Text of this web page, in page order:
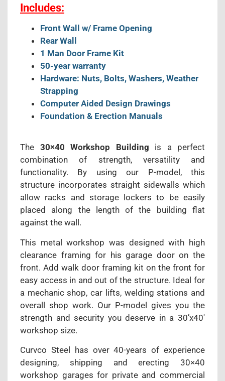
Includes:
Front Wall w/ Frame Opening
Rear Wall
1 Man Door Frame Kit
50-year warranty
Hardware: Nuts, Bolts, Washers, Weather
Strapping
Computer Aided Design Drawings
Foundation & Erection Manuals
The 30×40 Workshop Building is a perfect
combination of strength, versatility and
functionality. By using our P-model, this
structure incorporates straight sidewalls which
allow racks and storage lockers to be easily
placed along the length of the building flat
against the wall.
This metal workshop was designed with high
clearance framing for his garage door on the
front. Add walk door framing kit on the front for
easy access in and out of the structure. Ideal for
a mechanic shop, car lifts, welding stations and
overall shop work. Our P-model gives you the
strength and security you deserve in a 30’x40′
workshop size.
Curvco Steel has over 40-years of experience
designing, shipping and erecting 30×40
workshop garages for private and commercial